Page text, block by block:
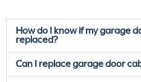
How do I know if my garage
replaced?
Can I replace garage door